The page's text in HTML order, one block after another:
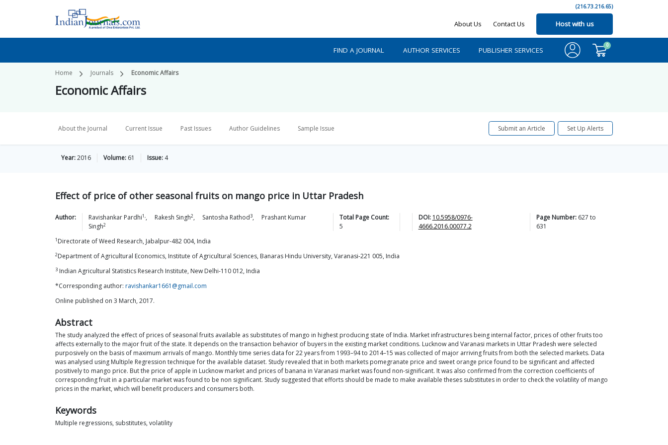
(216.73.216.65)
About Us Contact Us Host with us
FIND A JOURNAL AUTHOR SERVICES PUBLISHER SERVICES
0
Home Journals Economic Affairs
Economic Affairs
About the Journal Current Issue Past Issues Author Guidelines Sample Issue Submit an Article Set Up Alerts
Year:2016 Volume: 61 Issue: 4
Effect of price of other seasonal fruits on mango price in Uttar Pradesh
Author: Ravishankar Pardhi1, , Rakesh Singh2, Santosha Rathod3,
Prashant Kumar
Singh2
Total Page Count:
5
DOI: 10.5958/0976-
4666.2016.00077.2
Page Number: 627 to
631
1 Directorate of Weed Research, Jabalpur-482 004, India
2Department of Agricultural Economics, Institute of Agricultural Sciences, Banaras Hindu University, Varanasi-221 005, India
3 Indian Agricultural Statistics Research Institute, New Delhi-110 012, India
*Corresponding author: ravishankar1661@gmail.com
Online published on 3 March, 2017.
Abstract
The study analyzed the effect of prices of seasonal fruits available as substitutes of mango in highest producing state of India. Market infrastructures being internal factor, prices of other fruits too
affects externally to the major fruit of the state. It depends on the transaction behavior of buyers in the existing market conditions. Lucknow and Varanasi markets in Uttar Pradesh were selected
purposively on the basis of maximum arrivals of mango. Monthly time series data for 22 years from 1993–94 to 2014–15 was collected of major arriving fruits from both the selected markets. Data
was analysed using Multiple Regression technique for the available dataset. Study revealed that in both markets pomegranate price and sweet orange price found to be significant and affected
positively to mango price. But the price of apple in Lucknow market and prices of banana in Varanasi market was found non-significant. It was also confirmed from the correction coefficients of
corresponding fruit in a particular market was found to be non significant. Study suggested that efforts should be made to make available theses substitutes in order to check the volatility of mango
prices in the market, which will benefit producers and consumers both.
Keywords
Multiple regressions, substitutes, volatility